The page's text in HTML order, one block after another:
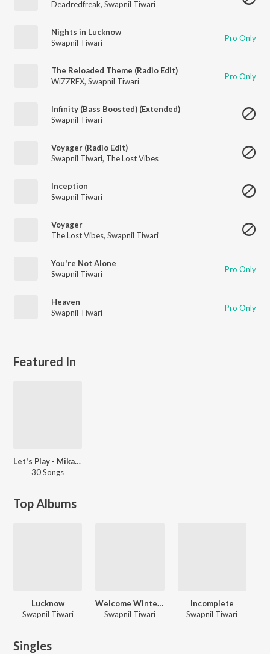
Deadredfreak, Swapnil Tiwari
Nights in Lucknow
Swapnil Tiwari
Pro Only
The Reloaded Theme (Radio Edit)
WiZZREX, Swapnil Tiwari Pro Only
Infinity (Bass Boosted) (Extended)
Swapnil Tiwari
Voyager (Radio Edit)
Swapnil Tiwari, The Lost Vibes
Inception
Swapnil Tiwari
Voyager
The Lost Vibes, Swapnil Tiwari
You're Not Alone
Swapnil Tiwari
Pro Only
Heaven
Swapnil Tiwari
Pro Only
Featured In
Let's Play - Mika Singh - Hindi
30 Songs
Top Albums
Lucknow
Swapnil Tiwari
Welcome Winters
Swapnil Tiwari
Incomplete
Swapnil Tiwari
Singles